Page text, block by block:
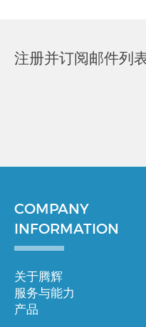
注册并订阅邮件列
COMPANY
INFORMATION
关于腾辉
服务与能力
产品